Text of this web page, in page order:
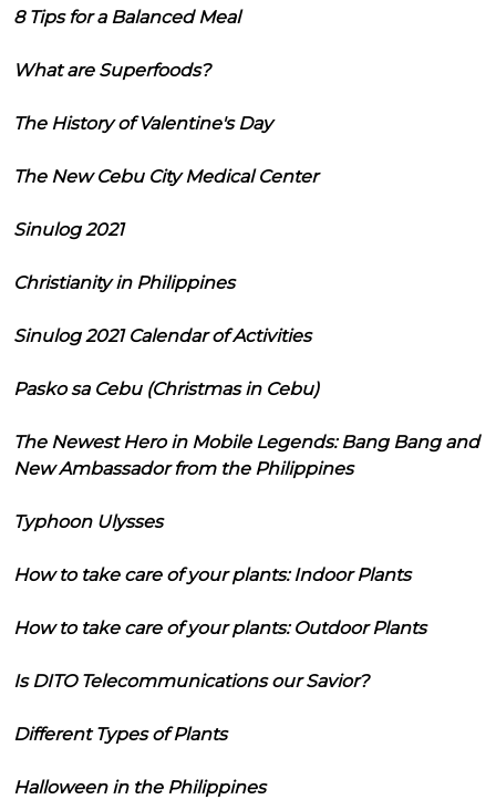
8 Tips for a Balanced Meal
What are Superfoods?
The History of Valentine's Day
The New Cebu City Medical Center
Sinulog 2021
Christianity in Philippines
Sinulog 2021 Calendar of Activities
Pasko sa Cebu (Christmas in Cebu)
The Newest Hero in Mobile Legends: Bang Bang and
New Ambassador from the Philippines
Typhoon Ulysses
How to take care of your plants: Indoor Plants
How to take care of your plants: Outdoor Plants
Is DITO Telecommunications our Savior?
Different Types of Plants
Halloween in the Philippines